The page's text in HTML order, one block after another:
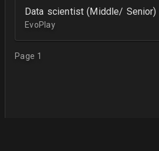
Data scientist (Middle/ Senior)
EvoPlay
Page 1